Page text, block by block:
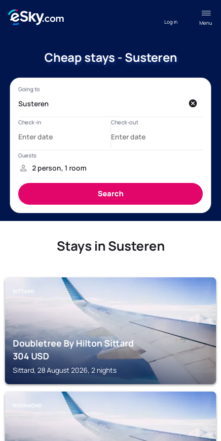
Menu
Log in
Cheap stays - Susteren
Stays in Susteren
SITTARD
Doubletree By Hilton Sittard
304USD
Sittard, 28 August 2026, 2 nights
ROERMOND